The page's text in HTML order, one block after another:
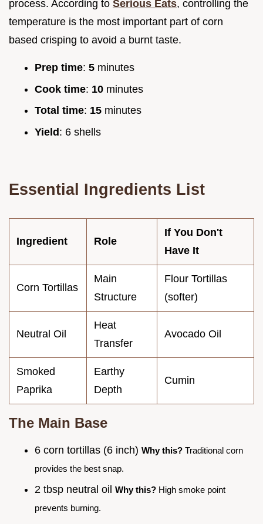
process. According to Serious Eats, controlling the
temperature is the most important part of corn
based crisping to avoid a burnt taste.
Prep time: 5 minutes
Cook time: 10 minutes
Total time: 15 minutes
Yield: 6 shells
Essential Ingredients List
Ingredient Role
If You Don't
Have It
Corn Tortillas
Main
Structure
Flour Tortillas
(softer)
Neutral Oil
Heat
Transfer
Avocado Oil
Smoked
Paprika
Earthy
Depth
Cumin
The Main Base
6 corn tortillas (6 inch) Why this? Traditional corn
provides the best snap.
2 tbsp neutral oil Why this? High smoke point
prevents burning.